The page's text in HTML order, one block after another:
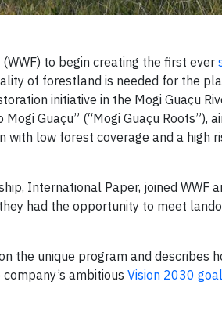
to begin creating the first ever
of forestland is needed for the
initiative in the Mogi Guaçu
Guaçu” (“Mogi Guaçu Roots”),
with low forest coverage and a high
International Paper, joined WWF
had the opportunity to meet
the unique program and describes
ambitious Vision 2030